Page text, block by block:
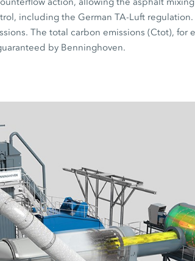
including the German TA-Luft
The total carbon emissions (Ctot), for
by Benninghoven.